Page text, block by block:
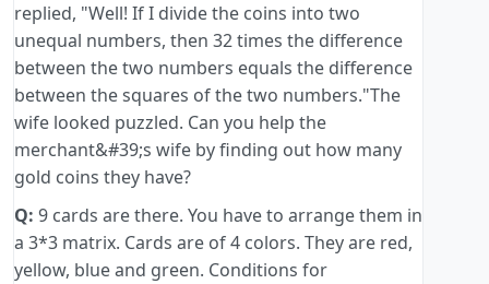
replied, "Well! If I divide the coins into two
unequal numbers, then 32 times the difference
between the two numbers equals the difference
between the squares of the two numbers."The
wife looked puzzled. Can you help the
merchant&#39;s wife by finding out how many
gold coins they have?
Q: 9 cards are there. You have to arrange them in
a 3*3 matrix. Cards are of 4 colors. They are red,
yellow, blue and green. Conditions for